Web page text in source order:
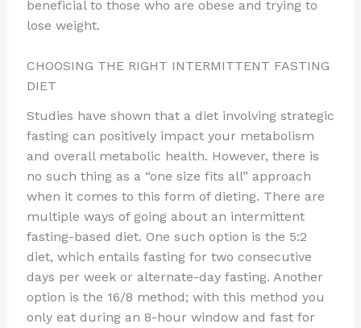
beneficial to those who are obese and trying to
lose weight.
CHOOSING THE RIGHT INTERMITTENT FASTING
DIET
Studies have shown that a diet involving strategic
fasting can positively impact your metabolism
and overall metabolic health. However, there is
no such thing as a “one size fits all” approach
when it comes to this form of dieting. There are
multiple ways of going about an intermittent
fasting-based diet. One such option is the 5:2
diet, which entails fasting for two consecutive
days per week or alternate-day fasting. Another
option is the 16/8 method; with this method you
only eat during an 8-hour window and fast for